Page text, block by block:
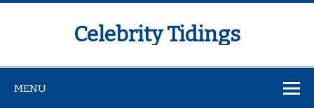
Celebrity Tidings
MENU